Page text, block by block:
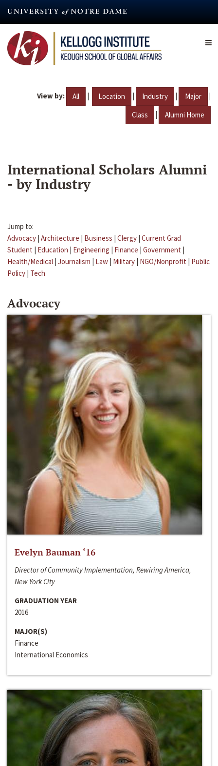
content
View by: All | Location | Industry | Major |
Class | Alumni Home
International Scholars Alumni
- by Industry
Jump to:
Advocacy | Architecture | Business | Clergy | Current Grad
Student | Education | Engineering | Finance | Government |
Health/Medical | Journalism | Law | Military | NGO/Nonprofit | Public
Policy | Tech
Advocacy
Evelyn Bauman ‘16
Director of Community Implementation, Rewiring America,
New York City
GRADUATION YEAR
2016
MAJOR(S)
Finance
International Economics